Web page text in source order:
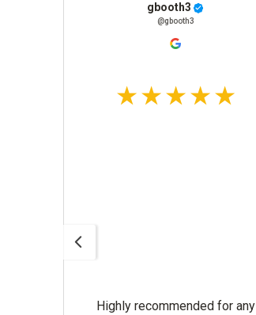
gbooth3
@gbooth3
Highly recommended for any